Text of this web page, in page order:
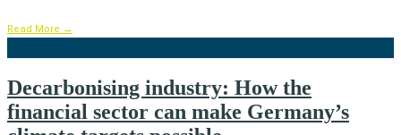
Read More →
Decarbonising industry: How the
financial sector can make Germany’s